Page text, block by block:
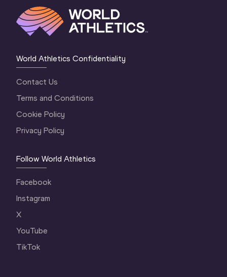
World Athletics Confidentiality
Contact Us
Terms and Conditions
Cookie Policy
Privacy Policy
Follow World Athletics
Facebook
Instagram
X
YouTube
TikTok